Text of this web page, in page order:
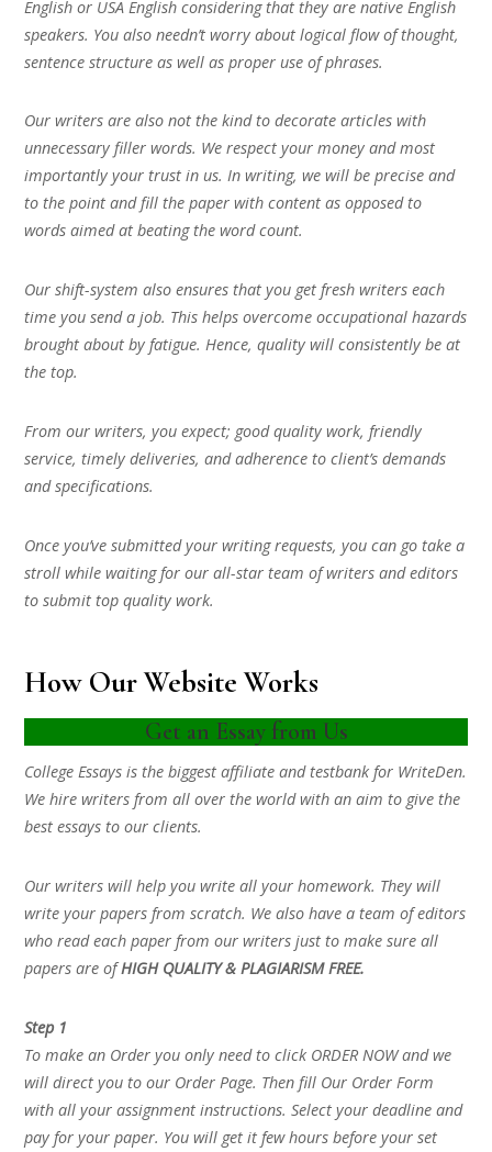
English or USA English considering that they are native English
speakers. You also needn’t worry about logical flow of thought,
sentence structure as well as proper use of phrases.
Our writers are also not the kind to decorate articles with
unnecessary filler words. We respect your money and most
importantly your trust in us. In writing, we will be precise and
to the point and fill the paper with content as opposed to
words aimed at beating the word count.
Our shift-system also ensures that you get fresh writers each
time you send a job. This helps overcome occupational hazards
brought about by fatigue. Hence, quality will consistently be at
the top.
From our writers, you expect; good quality work, friendly
service, timely deliveries, and adherence to client’s demands
and specifications.
Once you’ve submitted your writing requests, you can go take a
stroll while waiting for our all-star team of writers and editors
to submit top quality work.
How Our Website Works
Get an Essay from Us
College Essays is the biggest affiliate and testbank for WriteDen.
We hire writers from all over the world with an aim to give the
best essays to our clients.
Our writers will help you write all your homework. They will
write your papers from scratch. We also have a team of editors
who read each paper from our writers just to make sure all
papers are ofHIGH QUALITY & PLAGIARISM FREE.
Step 1
To make an Order you only need to click ORDER NOW and we
will direct you to our Order Page. Then fill Our Order Form
with all your assignment instructions. Select your deadline and
pay for your paper. You will get it few hours before your set